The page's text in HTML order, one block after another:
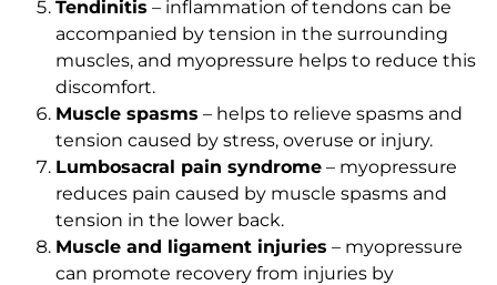
Tendinitis – inflammation of tendons can be
accompanied by tension in the surrounding
muscles, and myopressure helps to reduce this
discomfort.
Muscle spasms – helps to relieve spasms and
tension caused by stress, overuse or injury.
Lumbosacral pain syndrome – myopressure
reduces pain caused by muscle spasms and
tension in the lower back.
Muscle and ligament injuries – myopressure
can promote recovery from injuries by